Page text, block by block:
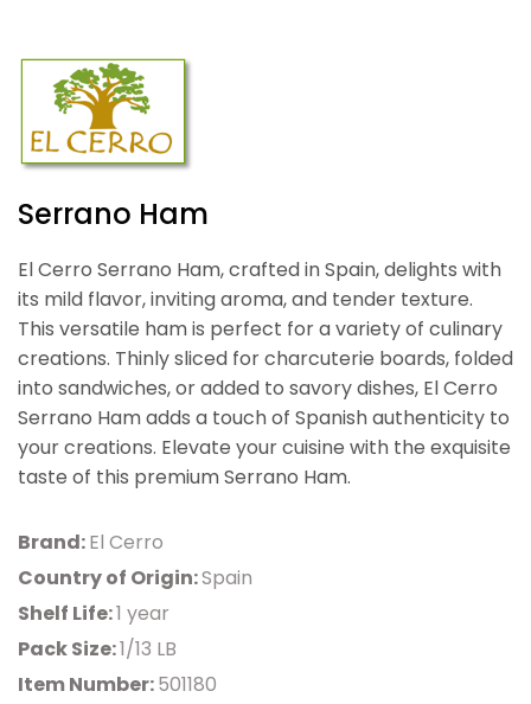
Serrano Ham
El Cerro Serrano Ham, crafted in Spain, delights with
its mild flavor, inviting aroma, and tender texture.
This versatile ham is perfect for a variety of culinary
creations. Thinly sliced for charcuterie boards, folded
into sandwiches, or added to savory dishes, El Cerro
Serrano Ham adds a touch of Spanish authenticity to
your creations. Elevate your cuisine with the exquisite
taste of this premium Serrano Ham.
Brand:El Cerro
Country of Origin:Spain
Shelf Life:1 year
Pack Size:1/13 LB
Item Number:501180